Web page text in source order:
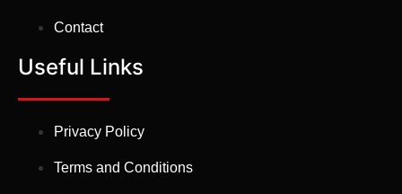
Contact
Useful Links
Privacy Policy
Terms and Conditions